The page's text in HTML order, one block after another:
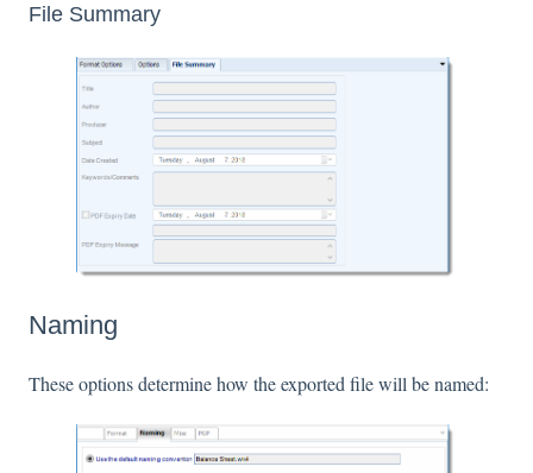
File Summary
Naming
These options determine how the exported file will be named: